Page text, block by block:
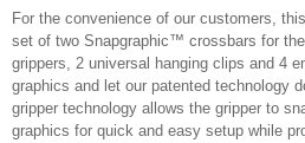
For the convenience of our customers,
set of two Snapgraphic™ crossbars for
grippers, 2 universal hanging clips and 4
graphics and let our patented technology
gripper technology allows the gripper to
graphics for quick and easy setup while